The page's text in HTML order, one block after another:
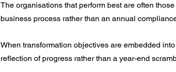
The organisations that perform best are often
business process rather than an annual
When transformation objectives are embedded
reflection of progress rather than a year-end